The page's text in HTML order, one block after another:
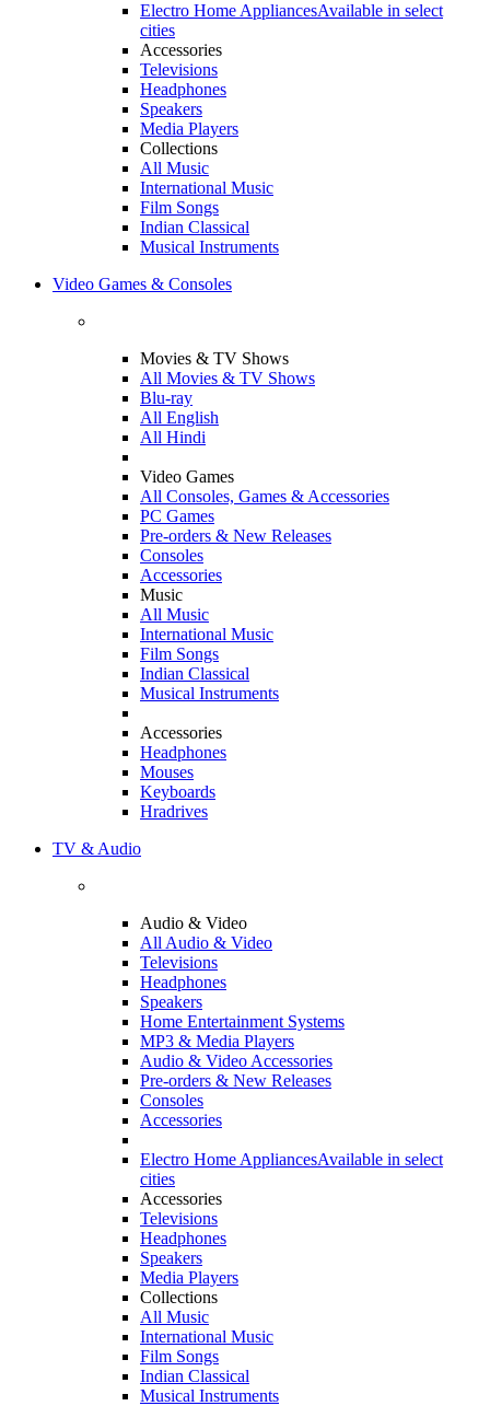
Electro Home AppliancesAvailable in select
cities
Accessories
Televisions
Headphones
Speakers
Media Players
Collections
All Music
International Music
Film Songs
Indian Classical
Musical Instruments
Video Games & Consoles
Movies & TV Shows
All Movies & TV Shows
Blu-ray
All English
All Hindi
Video Games
All Consoles, Games & Accessories
PC Games
Pre-orders & New Releases
Consoles
Accessories
Music
All Music
International Music
Film Songs
Indian Classical
Musical Instruments
Accessories
Headphones
Mouses
Keyboards
Hradrives
TV & Audio
Audio & Video
All Audio & Video
Televisions
Headphones
Speakers
Home Entertainment Systems
MP3 & Media Players
Audio & Video Accessories
Pre-orders & New Releases
Consoles
Accessories
Electro Home AppliancesAvailable in select
cities
Accessories
Televisions
Headphones
Speakers
Media Players
Collections
All Music
International Music
Film Songs
Indian Classical
Musical Instruments